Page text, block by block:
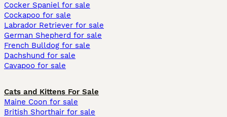
Cocker Spaniel for sale
Cockapoo for sale
Labrador Retriever for sale
German Shepherd for sale
French Bulldog for sale
Dachshund for sale
Cavapoo for sale
Cats and Kittens For Sale
Maine Coon for sale
British Shorthair for sale